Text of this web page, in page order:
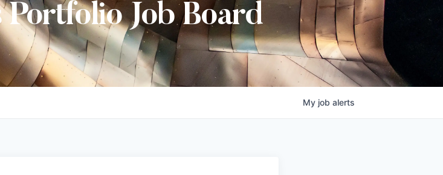
Portfolio Job Board
My job alerts